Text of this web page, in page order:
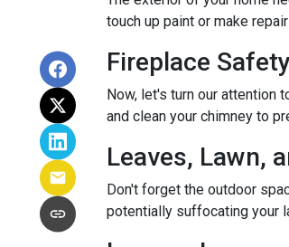
touch up paint or make
Fireplace
Now, let's turn our attention
and clean your chimney to
Leaves, Lawn,
Don't forget the outdoor
potentially suffocating your